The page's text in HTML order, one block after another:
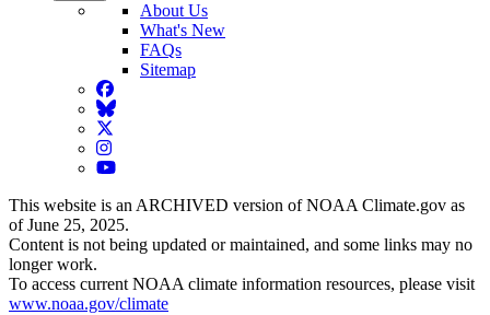
About Us
What's New
FAQs
Sitemap
Facebook
BlueSky
Twitter
Instagram
YouTube
This website is an ARCHIVED version of NOAA Climate.gov as
of June 25, 2025.
Content is not being updated or maintained, and some links may no
longer work.
To access current NOAA climate information resources, please visit
www.noaa.gov/climate